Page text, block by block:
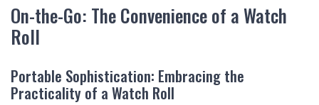
On-the-Go: The Convenience of a Watch
Roll
Portable Sophistication: Embracing the
Practicality of a Watch Roll